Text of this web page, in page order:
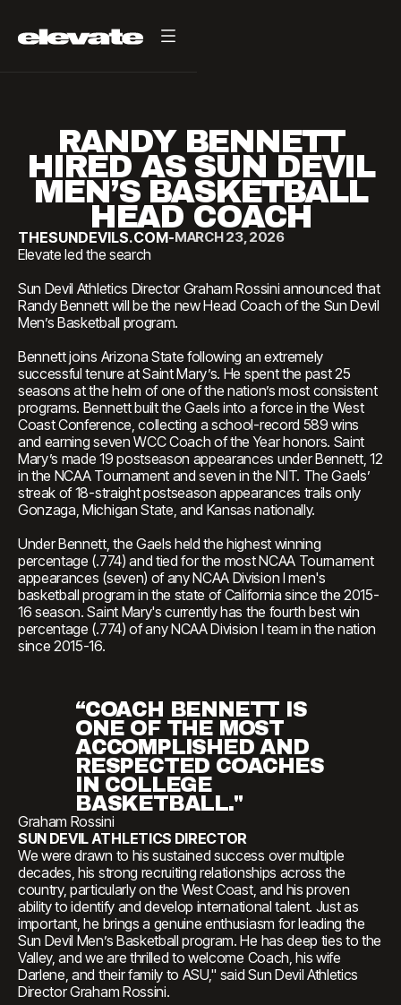
RANDY BENNETT
HIRED AS SUN DEVIL
MEN’S BASKETBALL
HEAD COACH
THESUNDEVILS.COM-MARCH 23, 2026
Elevate led the search
Sun Devil Athletics Director Graham Rossini announced that
Randy Bennett will be the new Head Coach of the Sun Devil
Men’s Basketball program.
Bennett joins Arizona State following an extremely
successful tenure at Saint Mary’s. He spent the past 25
seasons at the helm of one of the nation’s most consistent
programs. Bennett built the Gaels into a force in the West
Coast Conference, collecting a school-record 589 wins
and earning seven WCC Coach of the Year honors. Saint
Mary’s made 19 postseason appearances under Bennett, 12
in the NCAA Tournament and seven in the NIT. The Gaels’
streak of 18-straight postseason appearances trails only
Gonzaga, Michigan State, and Kansas nationally.
Under Bennett, the Gaels held the highest winning
percentage (.774) and tied for the most NCAA Tournament
appearances (seven) of any NCAA Division I men's
basketball program in the state of California since the 2015-
16 season. Saint Mary's currently has the fourth best win
percentage (.774) of any NCAA Division I team in the nation
since 2015-16.
“COACH BENNETT IS
ONE OF THE MOST
ACCOMPLISHED AND
RESPECTED COACHES
IN COLLEGE
BASKETBALL."
Graham Rossini
SUN DEVIL ATHLETICS DIRECTOR
We were drawn to his sustained success over multiple
decades, his strong recruiting relationships across the
country, particularly on the West Coast, and his proven
ability to identify and develop international talent. Just as
important, he brings a genuine enthusiasm for leading the
Sun Devil Men’s Basketball program. He has deep ties to the
Valley, and we are thrilled to welcome Coach, his wife
Darlene, and their family to ASU," said Sun Devil Athletics
Director Graham Rossini.